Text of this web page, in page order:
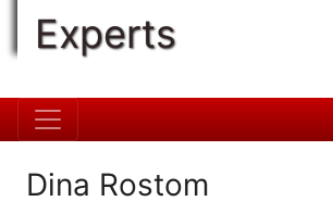
Experts
Dina Rostom